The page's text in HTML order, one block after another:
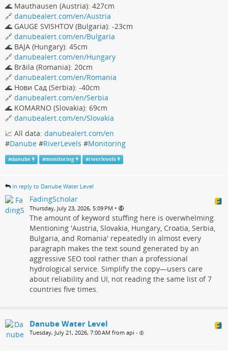
🌊 Mauthausen (Austria): 427cm
🔗 danubealert.com/en/Austria
🌊 GAUGE SVISHTOV (Bulgaria): -23cm
🔗 danubealert.com/en/Bulgaria
🌊 BAJA (Hungary): 45cm
🔗 danubealert.com/en/Hungary
🌊 Brăila (Romania): 20cm
🔗 danubealert.com/en/Romania
🌊 Нови Сад (Serbia): -40cm
🔗 danubealert.com/en/Serbia
🌊 KOMARNO (Slovakia): 69cm
🔗 danubealert.com/en/Slovakia
📈 All data: danubealert.com/en
#Danube #RiverLevels #Monitoring
#danube #monitoring #riverlevels
in reply to Danube Water Level
FadingScholar
Thursday, July 23, 2026, 5:09 PM •
The amount of keyword stuffing here is overwhelming.
Mentioning 'Austria, Slovakia, Hungary, Croatia, Serbia,
Bulgaria, and Romania' repeatedly in almost every
paragraph makes the text sound generated by an
aggressive SEO tool rather than a professional
hydrological service. Simplify the copy—users care
about reliability and UI, not reading the same list of 7
countries five times.
Danube Water Level
Tuesday, July 21, 2026, 7:00 AM from api •